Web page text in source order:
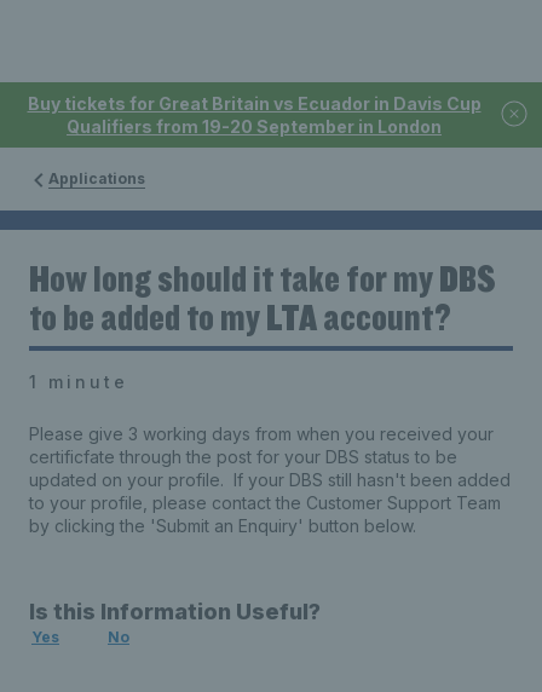
Buy tickets for Great Britain vs Ecuador in Davis Cup
Qualifiers from 19-20 September in London
Applications
How long should it take for my DBS
to be added to my LTA account?
1 minute
Please give 3 working days from when you received your
certificfate through the post for your DBS status to be
updated on your profile. If your DBS still hasn't been added
to your profile, please contact the Customer Support Team
by clicking the 'Submit an Enquiry' button below.
Is this Information Useful?
Yes No